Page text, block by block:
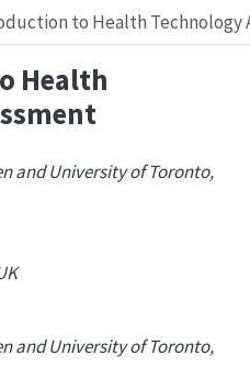
to Health Technology
Health
and University of Toronto,
and University of Toronto,